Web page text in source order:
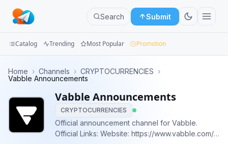
Search Submit
Categories
Catalog Trending Most Popular Promotion
Home › Channels › CRYPTOCURRENCIES ›
Vabble Announcements
Vabble Announcements
CRYPTOCURRENCIES
Official announcement channel for Vabble.
Official Links: Website: https://www.vabble.com/